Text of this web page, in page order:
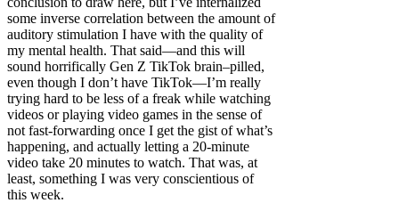
some inverse correlation between the amount of
auditory stimulation I have with the quality of
my mental health. That said—and this will
sound horrifically Gen Z TikTok brain–pilled,
even though I don’t have TikTok—I’m really
trying hard to be less of a freak while watching
videos or playing video games in the sense of
not fast-forwarding once I get the gist of what’s
happening, and actually letting a 20-minute
video take 20 minutes to watch. That was, at
least, something I was very conscientious of
this week.